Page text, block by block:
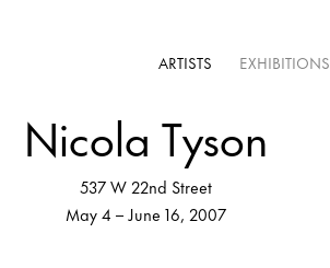
ARTISTS EXHIBITIONS
Nicola Tyson
537 W 22nd Street
May 4 – June 16, 2007